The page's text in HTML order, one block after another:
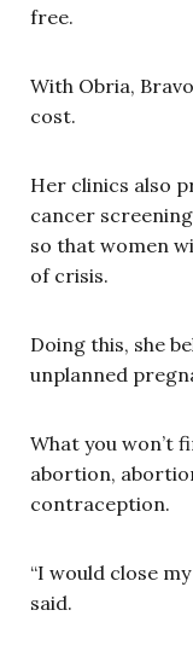
free.
With Obria,
cost.
Her clinics also
cancer
so that women
of crisis.
Doing this, she
unplanned
What you won’t
abortion,
contraception.
“I would close
said.